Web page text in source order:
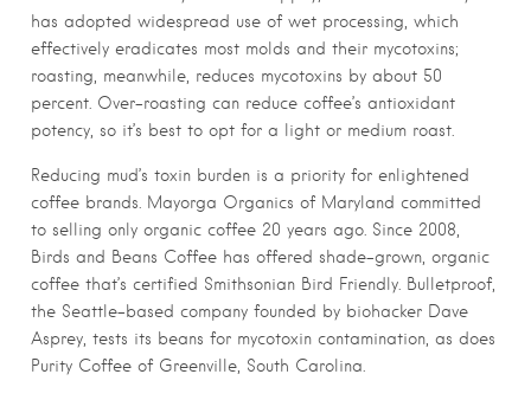
has adopted widespread use of wet processing, which
effectively eradicates most molds and their mycotoxins;
roasting, meanwhile, reduces mycotoxins by about 50
percent. Over-roasting can reduce coffee’s antioxidant
potency, so it’s best to opt for a light or medium roast.
Reducing mud’s toxin burden is a priority for enlightened
coffee brands. Mayorga Organics of Maryland committed
to selling only organic coffee 20 years ago. Since 2008,
Birds and Beans Coffee has offered shade-grown, organic
coffee that’s certified Smithsonian Bird Friendly. Bulletproof,
the Seattle-based company founded by biohacker Dave
Asprey, tests its beans for mycotoxin contamination, as does
Purity Coffee of Greenville, South Carolina.